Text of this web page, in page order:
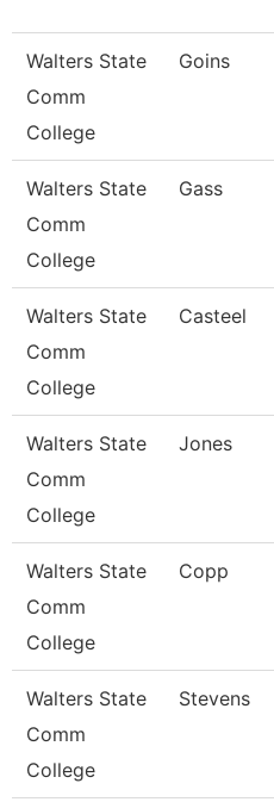
Walters State
Comm
College
Goins
Walters State
Comm
College
Gass
Walters State
Comm
College
Casteel
Walters State
Comm
College
Jones
Walters State
Comm
College
Copp
Walters State
Comm
College
Stevens